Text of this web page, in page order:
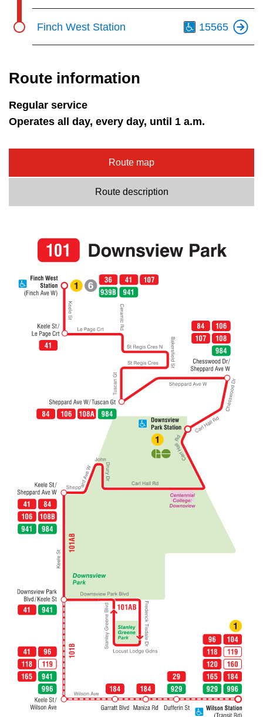
Finch West Station 15565
Route information
Regular service
Operates all day, every day, until 1 a.m.
Route map
Route description